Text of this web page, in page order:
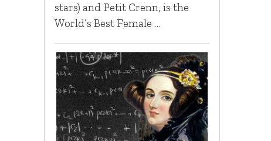
stars) and Petit Crenn, is the
World’s Best Female …